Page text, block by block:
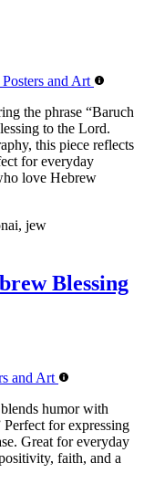
the phrase “Baruch
to the Lord.
this piece reflects
for everyday
love Hebrew
jew
Blessing
humor with
for expressing
Great for everyday
faith, and a